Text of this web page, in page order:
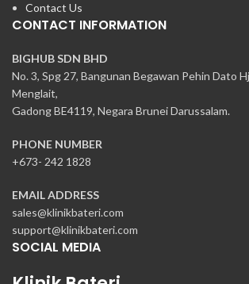
Contact Us
CONTACT INFORMATION
BIGHUB SDN BHD
No. 3, Spg 27, Bangunan Begawan Pehin Dato
Menglait,
Gadong BE4119, Negara Brunei Darussalam.
PHONE NUMBER
+673- 242 1828
EMAIL ADDRESS
sales@klinikbateri.com
support@klinikbateri.com
SOCIAL MEDIA